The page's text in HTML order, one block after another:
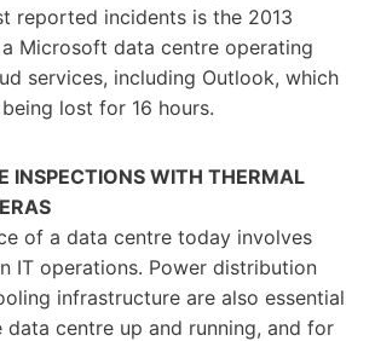
reported incidents is the 2013
Microsoft data centre operating
services, including Outlook, which
lost for 16 hours.
INSPECTIONS WITH THERMAL
of a data centre today involves
IT operations. Power distribution
infrastructure are also essential
centre up and running, and for